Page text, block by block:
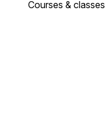
Courses & classes